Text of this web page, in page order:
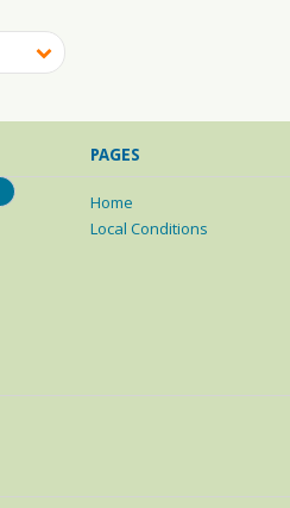
PAGES
Home
Local Conditions